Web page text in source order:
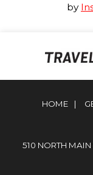
by
HOME |
510 NORTH MAIN